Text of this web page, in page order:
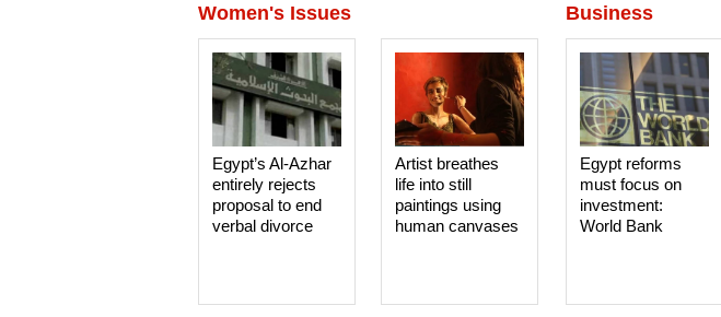
Business
Egypt reforms
must focus on
investment:
World Bank
Women's Issues
Artist breathes
life into still
paintings using
human canvases
Egypt’s Al-Azhar
entirely rejects
proposal to end
verbal divorce